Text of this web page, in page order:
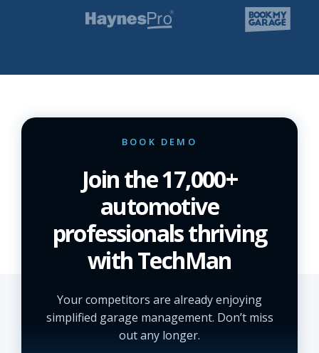
BOOK DEMO
Join the 17,000+
automotive
professionals thriving
with TechMan
Your competitors are already enjoying
simplified garage management. Don’t miss
out any longer.